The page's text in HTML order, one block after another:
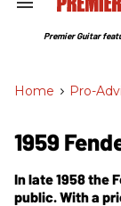
Search
Section
Premier Guitar
Home > Pro-
1959
In late 1958 the
public. With a